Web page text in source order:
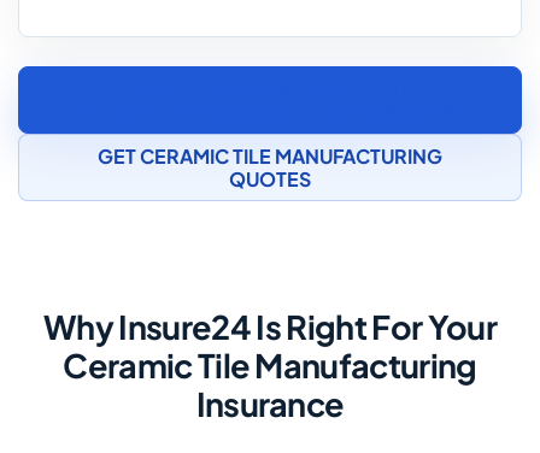
GET CERAMIC TILE MANUFACTURING
QUOTES
Why Insure24 Is Right For Your
Ceramic Tile Manufacturing
Insurance